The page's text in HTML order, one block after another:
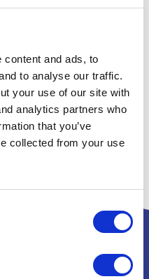
content and ads, to
to analyse our traffic.
your use of our site with
analytics partners who
that you’ve
collected from your use